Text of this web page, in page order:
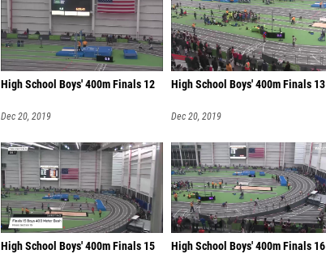
High School Boys' 400m Finals 12
Dec 20, 2019
High School Boys' 400m Finals 13
Dec 20, 2019
High School Boys' 400m Finals 15 High School Boys' 400m Finals 16